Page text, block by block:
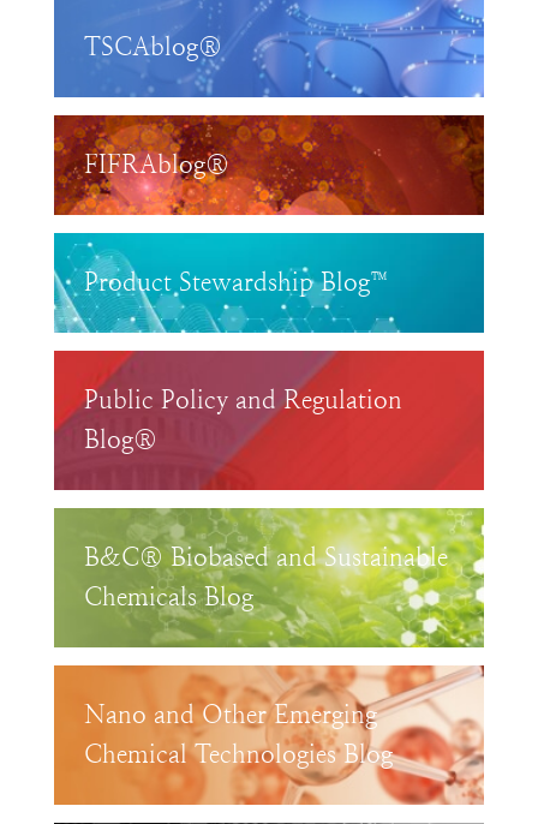
TSCAblog®
FIFRAblog®
Product Stewardship Blog™
Public Policy and Regulation
Blog®
B&C® Biobased and Sustainable
Chemicals Blog
Nano and Other Emerging
Chemical Technologies Blog